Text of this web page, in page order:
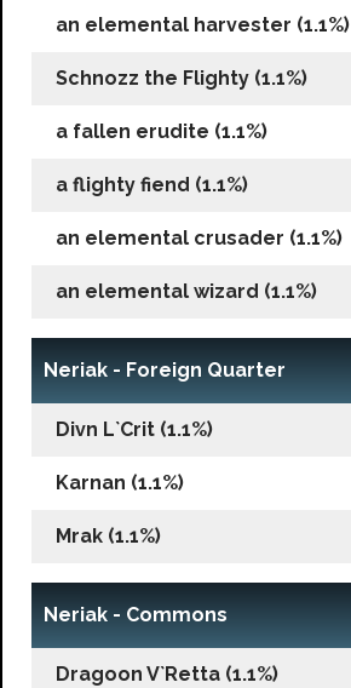
an elemental harvester (1.1%)
Schnozz the Flighty (1.1%)
a fallen erudite (1.1%)
a flighty fiend (1.1%)
an elemental crusader (1.1%)
an elemental wizard (1.1%)
Neriak - Foreign Quarter
Divn L`Crit (1.1%)
Karnan (1.1%)
Mrak (1.1%)
Neriak - Commons
Dragoon V`Retta (1.1%)